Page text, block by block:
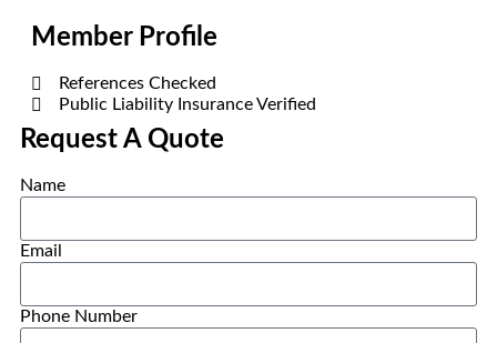
Member Profile
References Checked
Public Liability Insurance Verified
Request A Quote
Name
Email
Phone Number